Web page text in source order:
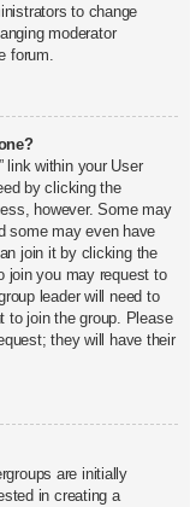
to change
moderator
forum.
link within your User
by clicking the
however. Some may
some may even have
join it by clicking the
join you may request to
leader will need to
to join the group. Please
they will have their
are initially
in creating a